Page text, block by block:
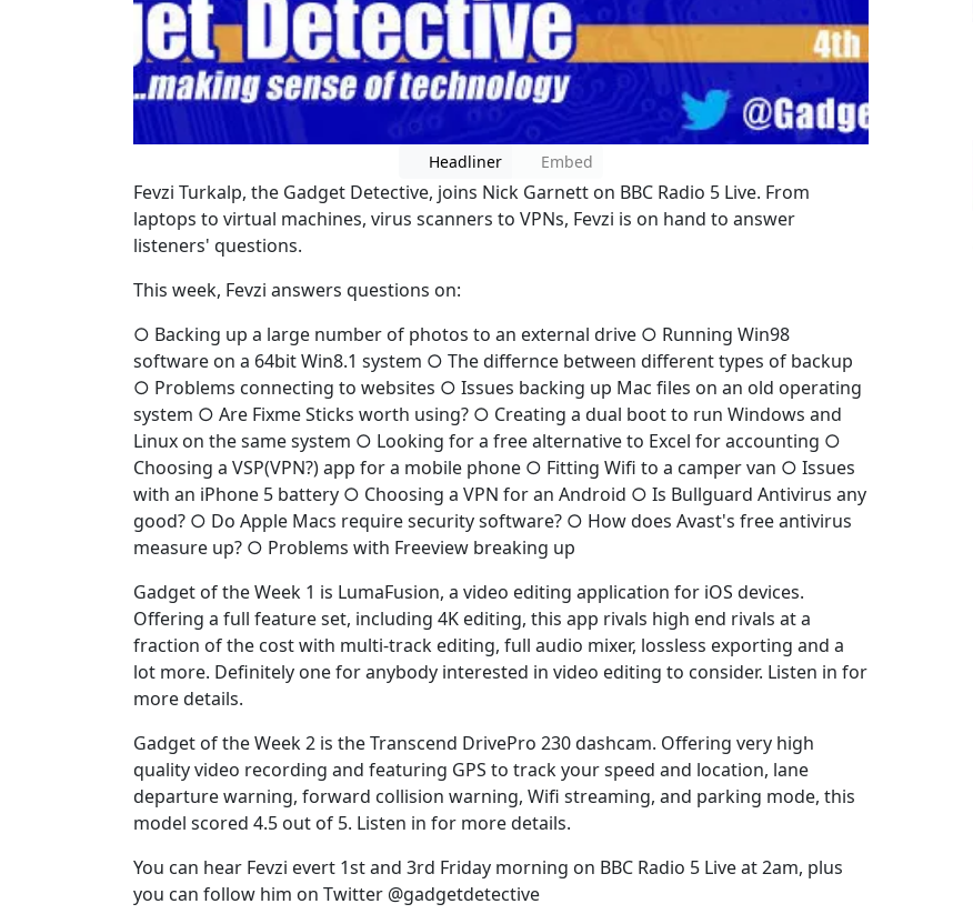
Headliner Embed
Fevzi Turkalp, the Gadget Detective, joins Nick Garnett on BBC Radio 5 Live. From
laptops to virtual machines, virus scanners to VPNs, Fevzi is on hand to answer
listeners' questions.
This week, Fevzi answers questions on:
○ Backing up a large number of photos to an external drive ○ Running Win98
software on a 64bit Win8.1 system ○ The differnce between different types of backup
○ Problems connecting to websites ○ Issues backing up Mac files on an old operating
system ○ Are Fixme Sticks worth using? ○ Creating a dual boot to run Windows and
Linux on the same system ○ Looking for a free alternative to Excel for accounting ○
Choosing a VSP(VPN?) app for a mobile phone ○ Fitting Wifi to a camper van ○ Issues
with an iPhone 5 battery ○ Choosing a VPN for an Android ○ Is Bullguard Antivirus any
good? ○ Do Apple Macs require security software? ○ How does Avast's free antivirus
measure up? ○ Problems with Freeview breaking up
Gadget of the Week 1 is LumaFusion, a video editing application for iOS devices.
Offering a full feature set, including 4K editing, this app rivals high end rivals at a
fraction of the cost with multi-track editing, full audio mixer, lossless exporting and a
lot more. Definitely one for anybody interested in video editing to consider. Listen in for
more details.
Gadget of the Week 2 is the Transcend DrivePro 230 dashcam. Offering very high
quality video recording and featuring GPS to track your speed and location, lane
departure warning, forward collision warning, Wifi streaming, and parking mode, this
model scored 4.5 out of 5. Listen in for more details.
You can hear Fevzi evert 1st and 3rd Friday morning on BBC Radio 5 Live at 2am, plus
you can follow him on Twitter @gadgetdetective